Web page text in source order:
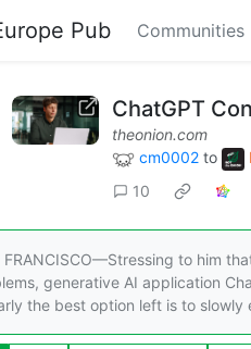
Pub Communities
ChatGPT
theonion.com
cm0002 to
10
FRANCISCO—Stressing to him
generative AI application
the best option left is to